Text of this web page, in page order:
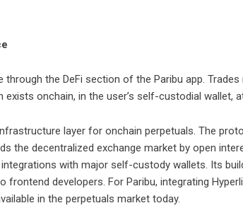
the DeFi section of the Paribu app. Trades
onchain, in the user’s self-custodial wallet,
layer for onchain perpetuals. The
the decentralized exchange market by open
with major self-custody wallets. Its
frontend developers. For Paribu, integrating
in the perpetuals market today.